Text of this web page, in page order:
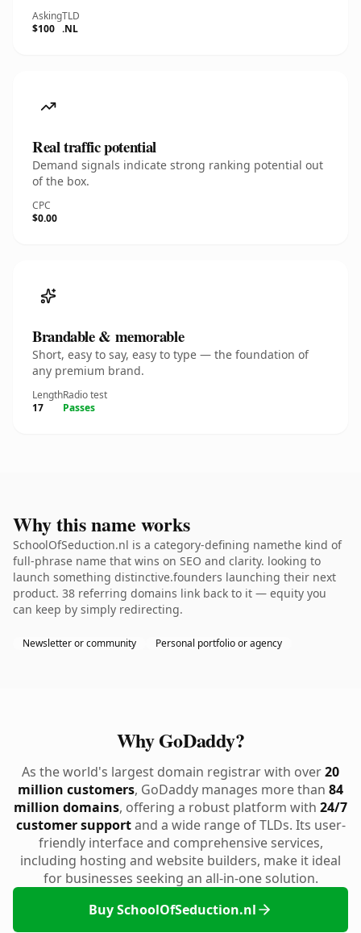
Asking
$100
TLD
.NL
Real traffic potential
Demand signals indicate strong ranking potential out
of the box.
CPC
$0.00
Brandable & memorable
Short, easy to say, easy to type — the foundation of
any premium brand.
Length
17
Radio test
Passes
Why this name works
SchoolOfSeduction.nl is a category-defining namethe kind of
full-phrase name that wins on SEO and clarity. looking to
launch something distinctive.founders launching their next
product. 38 referring domains link back to it — equity you
can keep by simply redirecting.
Newsletter or community Personal portfolio or agency
Why GoDaddy?
As the world's largest domain registrar with over20
million customers, GoDaddy manages more than 84
million domains, offering a robust platform with 24/7
customer supportand a wide range of TLDs. Its user-
friendly interface and comprehensive services,
including hosting and website builders, make it ideal
for businesses seeking an all-in-one solution.
Buy SchoolOfSeduction.nl